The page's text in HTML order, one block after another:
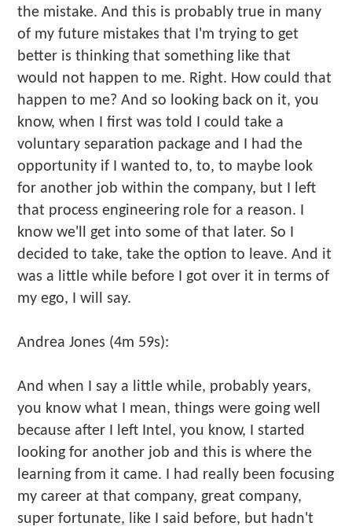
the mistake. And this is probably true in many
of my future mistakes that I'm trying to get
better is thinking that something like that
would not happen to me. Right. How could that
happen to me? And so looking back on it, you
know, when I first was told I could take a
voluntary separation package and I had the
opportunity if I wanted to, to, to maybe look
for another job within the company, but I left
that process engineering role for a reason. I
know we'll get into some of that later. So I
decided to take, take the option to leave. And it
was a little while before I got over it in terms of
my ego, I will say.
Andrea Jones (4m 59s):
And when I say a little while, probably years,
you know what I mean, things were going well
because after I left Intel, you know, I started
looking for another job and this is where the
learning from it came. I had really been focusing
my career at that company, great company,
super fortunate, like I said before, but hadn't